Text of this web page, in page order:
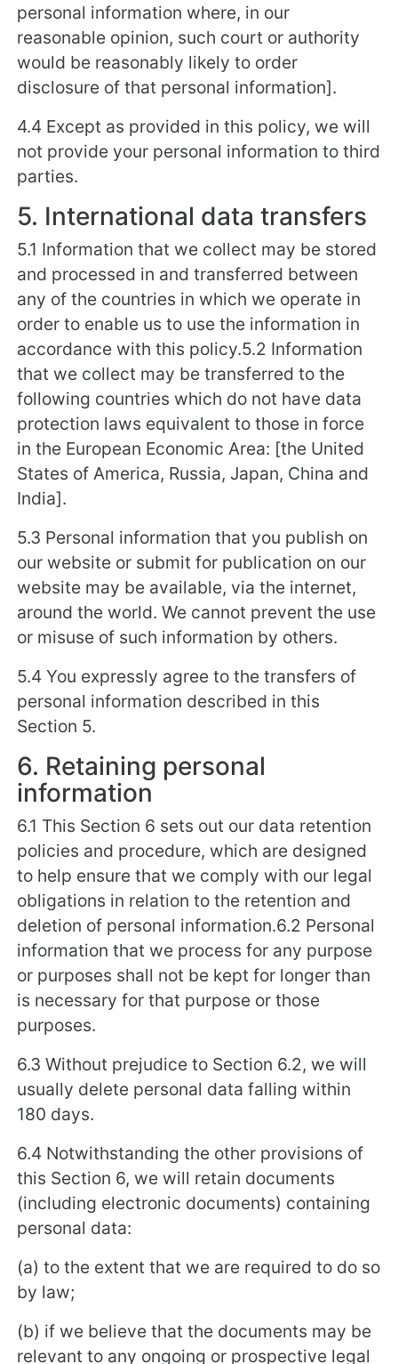
personal information where, in our
reasonable opinion, such court or authority
would be reasonably likely to order
disclosure of that personal information].
4.4 Except as provided in this policy, we will
not provide your personal information to third
parties.
5. International data transfers
5.1 Information that we collect may be stored
and processed in and transferred between
any of the countries in which we operate in
order to enable us to use the information in
accordance with this policy.5.2 Information
that we collect may be transferred to the
following countries which do not have data
protection laws equivalent to those in force
in the European Economic Area: [the United
States of America, Russia, Japan, China and
India].
5.3 Personal information that you publish on
our website or submit for publication on our
website may be available, via the internet,
around the world. We cannot prevent the use
or misuse of such information by others.
5.4 You expressly agree to the transfers of
personal information described in this
Section 5.
6. Retaining personal
information
6.1 This Section 6 sets out our data retention
policies and procedure, which are designed
to help ensure that we comply with our legal
obligations in relation to the retention and
deletion of personal information.6.2 Personal
information that we process for any purpose
or purposes shall not be kept for longer than
is necessary for that purpose or those
purposes.
6.3 Without prejudice to Section 6.2, we will
usually delete personal data falling within
180 days.
6.4 Notwithstanding the other provisions of
this Section 6, we will retain documents
(including electronic documents) containing
personal data:
(a) to the extent that we are required to do so
by law;
(b) if we believe that the documents may be
relevant to any ongoing or prospective legal